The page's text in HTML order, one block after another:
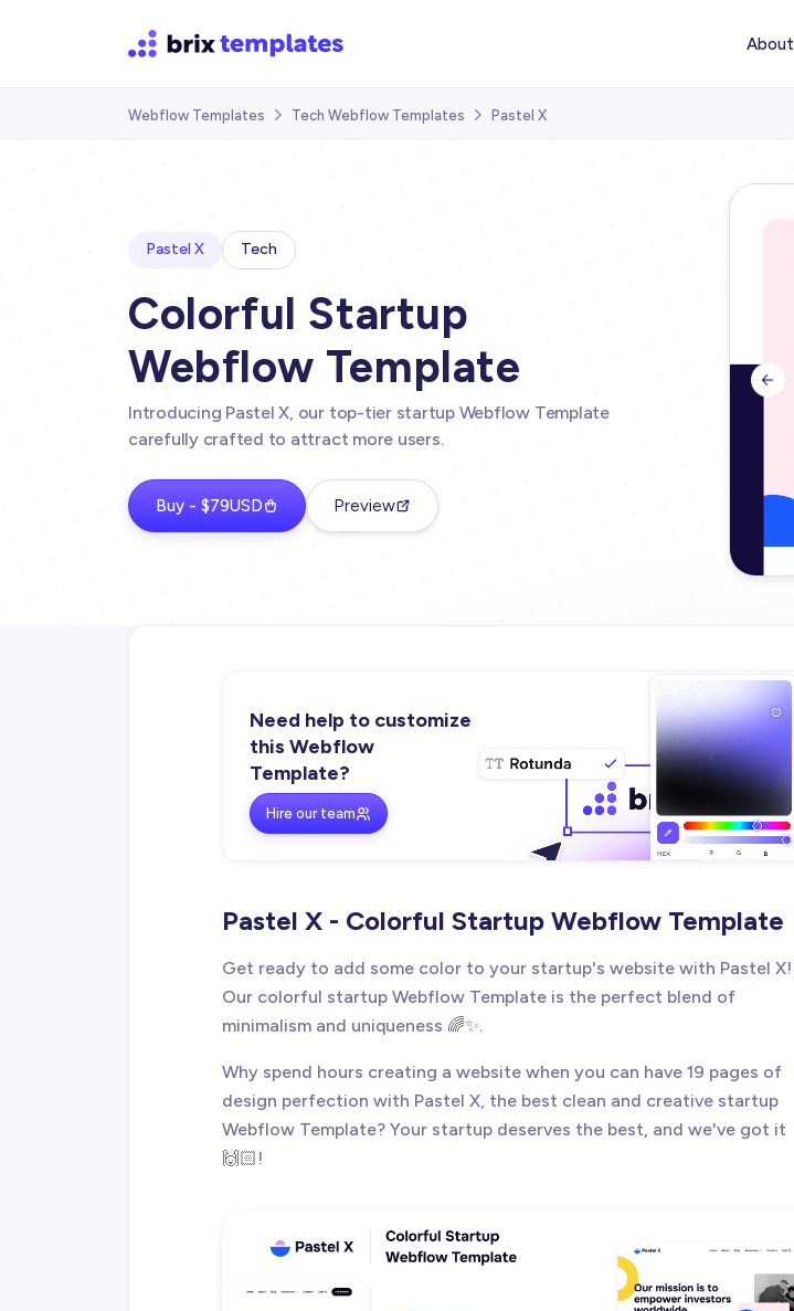
About
Webflow Templates  Tech Webflow Templates  Pastel X
Pastel X Tech
Colorful Startup
Webflow Template
Introducing Pastel X, our top-tier startup Webflow Template
carefully crafted to attract more users.
Buy - $79USD Preview

Need help to customize
this Webflow
Template?
Hire our team
Pastel X - Colorful Startup Webflow Template
Get ready to add some color to your startup's website with Pastel X!
Our colorful startup Webflow Template is the perfect blend of
minimalism and uniqueness 🌈✨.
Why spend hours creating a website when you can have 19 pages of
design perfection with Pastel X, the best clean and creative startup
Webflow Template? Your startup deserves the best, and we've got it
🙌🏻!